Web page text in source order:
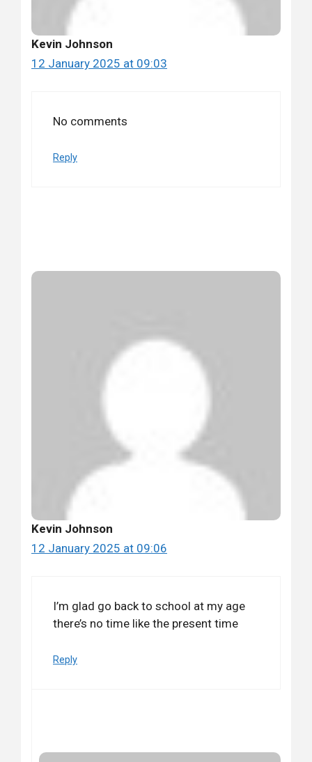
Kevin Johnson
12 January 2025 at 09:03
No comments
Reply
Kevin Johnson
12 January 2025 at 09:06
I’m glad go back to school at my age
there’s no time like the present time
Reply